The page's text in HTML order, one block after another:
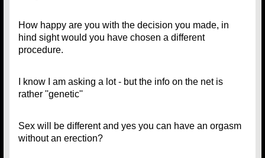
How happy are you with the decision you made, in
hind sight would you have chosen a different
procedure.
I know I am asking a lot - but the info on the net is
rather ''genetic''
Sex will be different and yes you can have an orgasm
without an erection?